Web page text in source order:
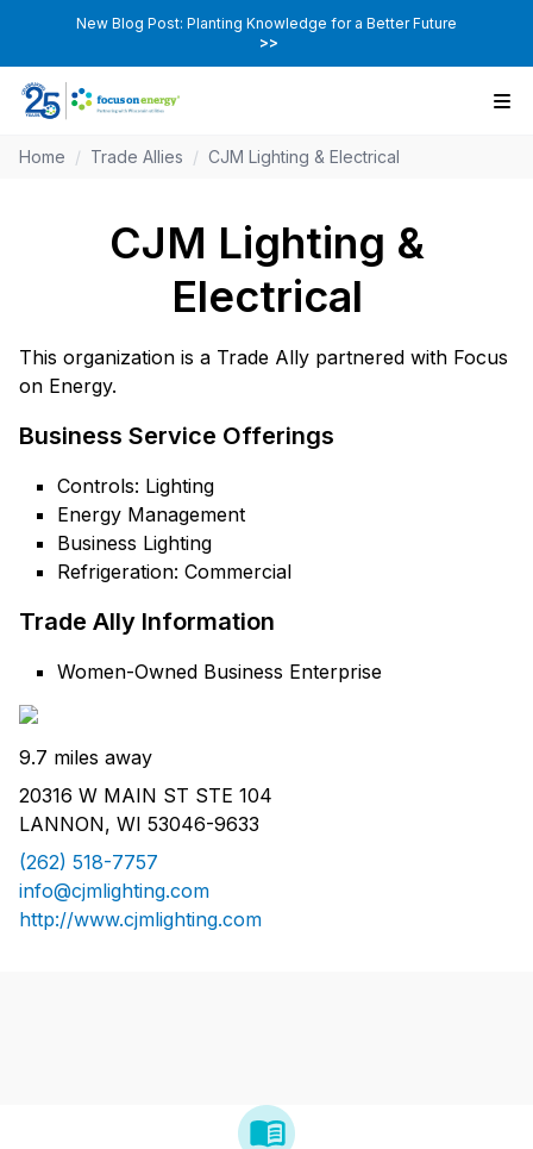
New Blog Post: Planting Knowledge for a Better Future
>>
Home / Trade Allies / CJM Lighting & Electrical
CJM Lighting &
Electrical
This organization is a Trade Ally partnered with Focus
on Energy.
Business Service Offerings
Controls: Lighting
Energy Management
Business Lighting
Refrigeration: Commercial
Trade Ally Information
Women-Owned Business Enterprise
9.7 miles away
20316 W MAIN ST STE 104
LANNON, WI 53046-9633
(262) 518-7757
info@cjmlighting.com
http://www.cjmlighting.com